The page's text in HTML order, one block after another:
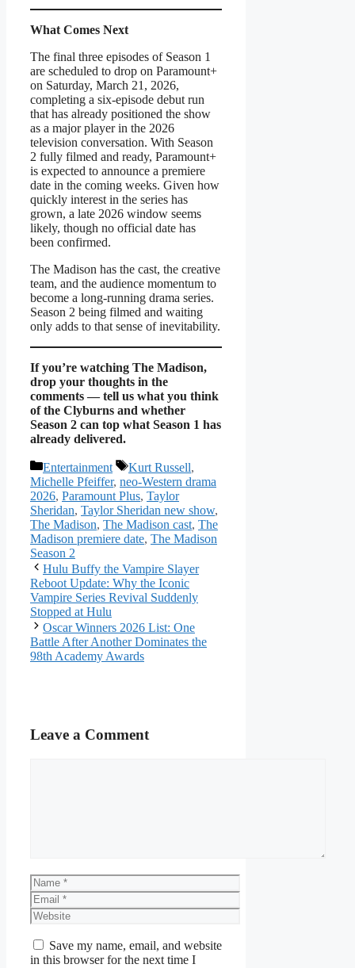
What Comes Next
The final three episodes of Season 1
are scheduled to drop on Paramount+
on Saturday, March 21, 2026,
completing a six-episode debut run
that has already positioned the show
as a major player in the 2026
television conversation. With Season
2 fully filmed and ready, Paramount+
is expected to announce a premiere
date in the coming weeks. Given how
quickly interest in the series has
grown, a late 2026 window seems
likely, though no official date has
been confirmed.
The Madison has the cast, the creative
team, and the audience momentum to
become a long-running drama series.
Season 2 being filmed and waiting
only adds to that sense of inevitability.
If you’re watching The Madison,
drop your thoughts in the
comments — tell us what you think
of the Clyburns and whether
Season 2 can top what Season 1 has
already delivered.
Categories
Entertainment Tags
Kurt Russell,
Michelle Pfeiffer, neo-Western drama
2026, Paramount Plus, Taylor
Sheridan, Taylor Sheridan new show,
The Madison, The Madison cast, The
Madison premiere date, The Madison
Season 2
Hulu Buffy the Vampire Slayer
Reboot Update: Why the Iconic
Vampire Series Revival Suddenly
Stopped at Hulu
Oscar Winners 2026 List: One
Battle After Another Dominates the
98th Academy Awards
Leave a Comment
Name
Email
Website
Save my name, email, and website
in this browser for the next time I